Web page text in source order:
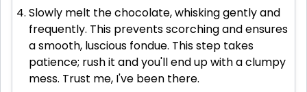
Slowly melt the chocolate, whisking gently and
frequently. This prevents scorching and ensures
a smooth, luscious fondue. This step takes
patience; rush it and you'll end up with a clumpy
mess. Trust me, I've been there.